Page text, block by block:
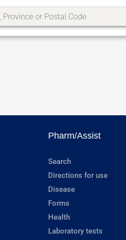
Pharm/Assist
Search
Directions for use
Disease
Forms
Health
Laboratory tests